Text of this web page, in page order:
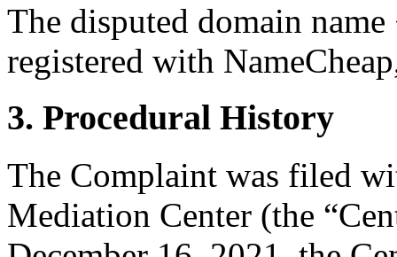
The disputed domain
registered with
3. Procedural History
The Complaint was filed
Mediation Center (the